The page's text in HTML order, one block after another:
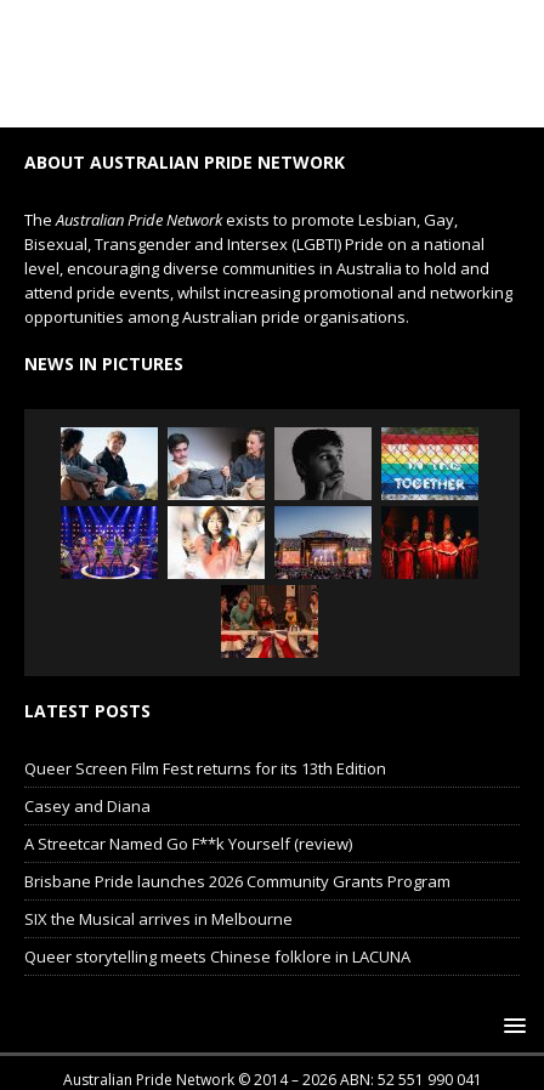
ABOUT AUSTRALIAN PRIDE NETWORK
The Australian Pride Networkexists to promote Lesbian, Gay,
Bisexual, Transgender and Intersex (LGBTI) Pride on a national
level, encouraging diverse communities in Australia to hold and
attend pride events, whilst increasing promotional and networking
opportunities among Australian pride organisations.
NEWS IN PICTURES
LATEST POSTS
Queer Screen Film Fest returns for its 13th Edition
Casey and Diana
A Streetcar Named Go F**k Yourself (review)
Brisbane Pride launches 2026 Community Grants Program
SIX the Musical arrives in Melbourne
Queer storytelling meets Chinese folklore in LACUNA
Australian Pride Network © 2014 – 2026 ABN: 52 551 990 041